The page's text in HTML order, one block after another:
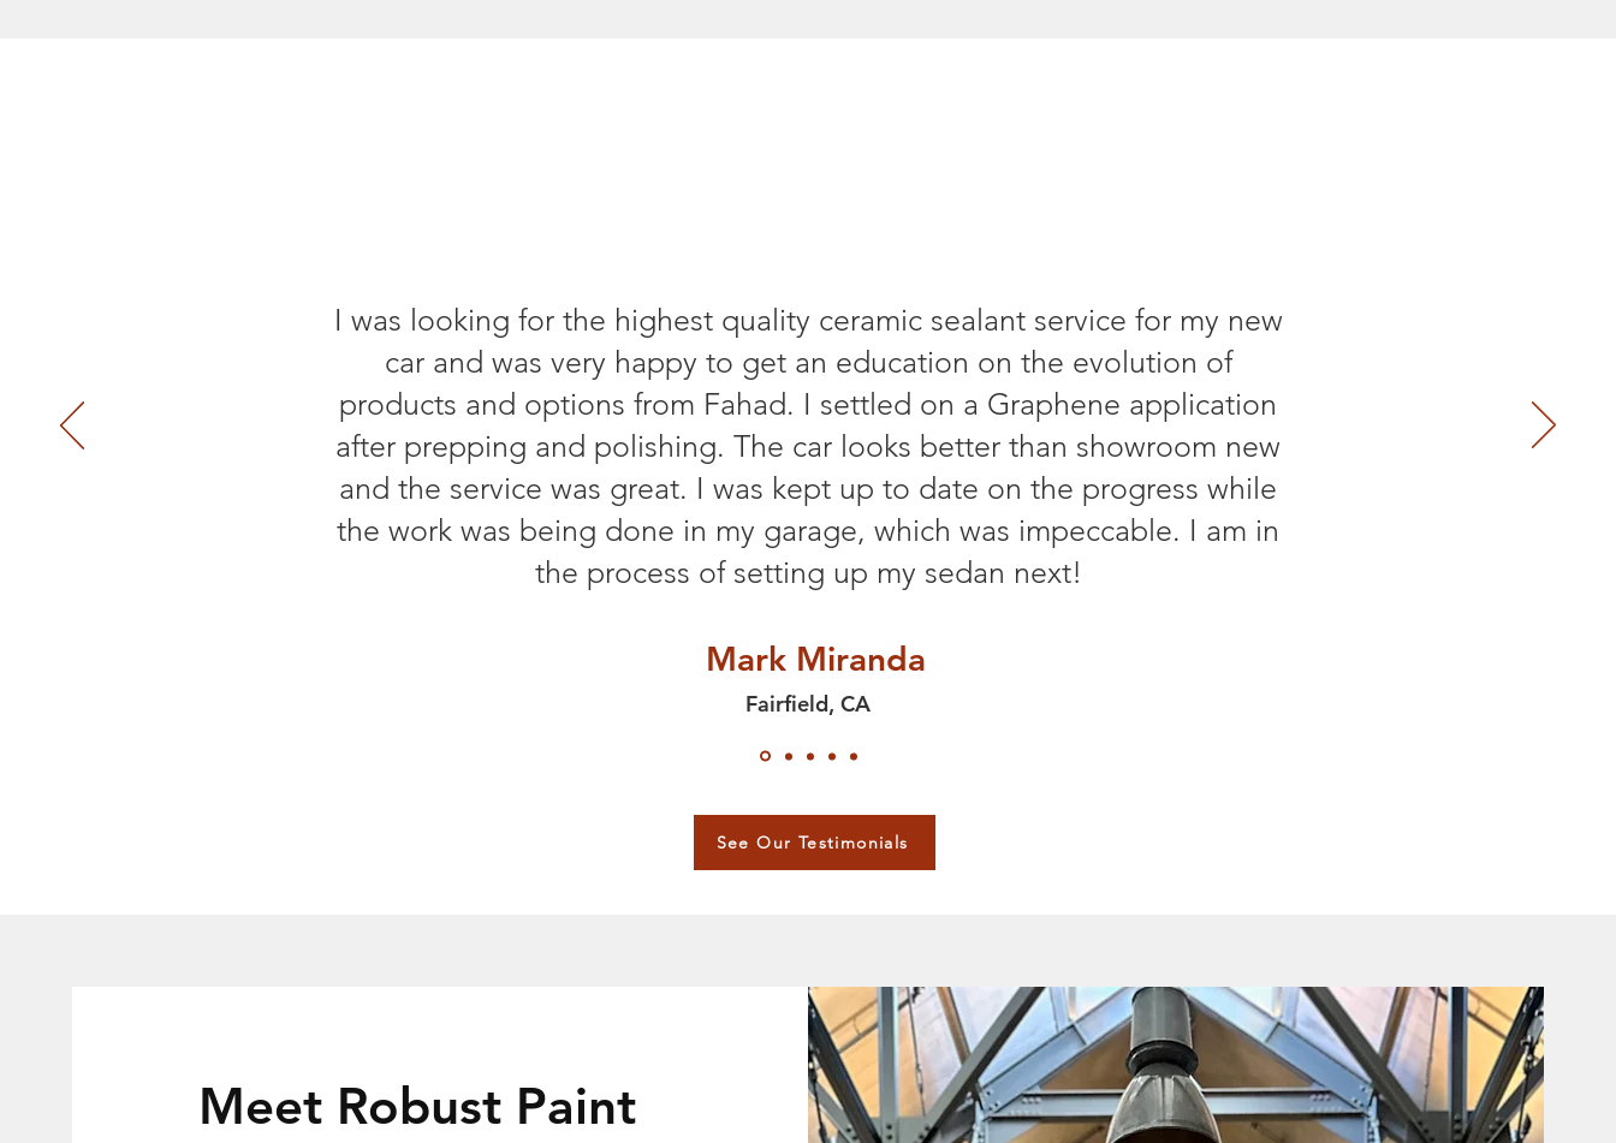
I was looking for the highest quality ceramic sealant service for my new
car and was very happy to get an education on the evolution of
products and options from Fahad. I settled on a Graphene application
after prepping and polishing. The car looks better than showroom new
and the service was great. I was kept up to date on the progress while
the work was being done in my garage, which was impeccable. I am in
the process of setting up my sedan next!
Fairfield, CA
Mark Miranda
See Our Testimonials
Meet Robust Paint